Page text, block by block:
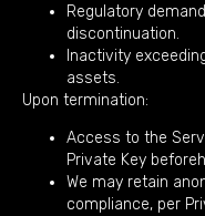
Regulatory
discontinuation.
Inactivity
assets.
Upon termination:
Access to the
Private Key
We may retain
compliance, per